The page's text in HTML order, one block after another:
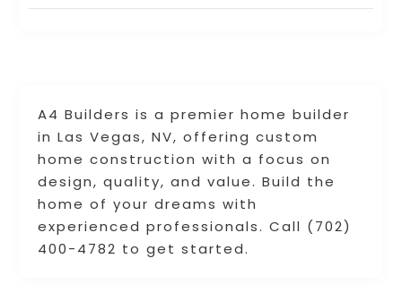
A4 Builders is a premier home builder
in Las Vegas, NV, offering custom
home construction with a focus on
design, quality, and value. Build the
home of your dreams with
experienced professionals. Call (702)
400-4782 to get started.